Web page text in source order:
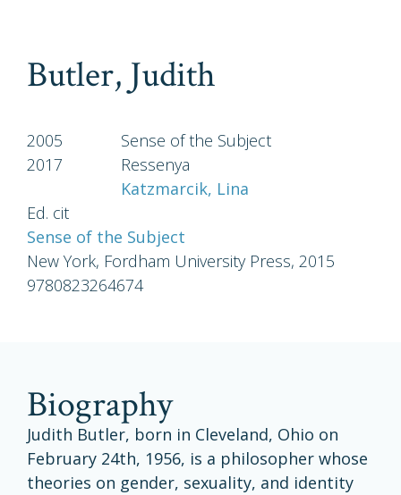
Butler, Judith
2005
Sense of the Subject
2017
Ressenya
Katzmarcik, Lina
Ed. cit
Sense of the Subject
New York, Fordham University Press, 2015
9780823264674
biography
Judith Butler, born in Cleveland, Ohio on
February 24th, 1956, is a philosopher whose
theories on gender, sexuality, and identity